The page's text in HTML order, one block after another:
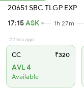
20651 SBC TLGP EXP
17:15ASK 1h 27m
22 hrs ago
CC ₹320
AVL 4
Available